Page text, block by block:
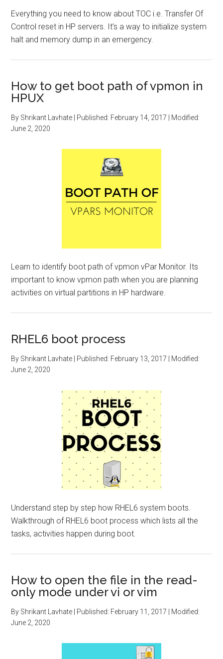
Everything you need to know about TOC i.e. Transfer Of
Control reset in HP servers. It’s a way to initialize system
halt and memory dump in an emergency.
How to get boot path of vpmon in
HPUX
By Shrikant Lavhate | Published: February 14, 2017 | Modified:
June 2, 2020
Learn to identify boot path of vpmon vPar Monitor. Its
important to know vpmon path when you are planning
activities on virtual partitions in HP hardware.
RHEL6 boot process
By Shrikant Lavhate | Published: February 13, 2017 | Modified:
June 2, 2020
Understand step by step how RHEL6 system boots.
Walkthrough of RHEL6 boot process which lists all the
tasks, activities happen during boot.
How to open the file in the read-
only mode under vi or vim
By Shrikant Lavhate | Published: February 11, 2017 | Modified:
June 2, 2020